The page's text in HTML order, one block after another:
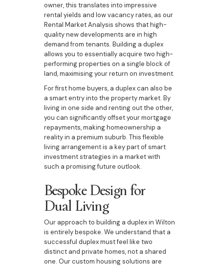
owner, this translates into impressive
rental yields and low vacancy rates, as our
Rental Market Analysis shows that high-
quality new developments are in high
demand from tenants. Building a duplex
allows you to essentially acquire two high-
performing properties on a single block of
land, maximising your return on investment.
For first home buyers, a duplex can also be
a smart entry into the property market. By
living in one side and renting out the other,
you can significantly offset your mortgage
repayments, making homeownership a
reality in a premium suburb. This flexible
living arrangement is a key part of smart
investment strategies in a market with
such a promising future outlook.
Bespoke Design for
Dual Living
Our approach to building a duplex in Wilton
is entirely bespoke. We understand that a
successful duplex must feel like two
distinct and private homes, not a shared
one. Our custom housing solutions are